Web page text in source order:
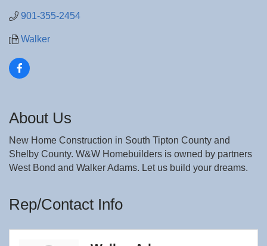
901-355-2454
Walker
About Us
New Home Construction in South Tipton County and
Shelby County. W&W Homebuilders is owned by partners
West Bond and Walker Adams. Let us build your dreams.
Rep/Contact Info